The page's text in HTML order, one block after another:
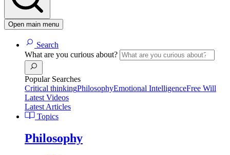
Open main menu
Search
What are you curious about?
Popular Searches
Critical thinkingPhilosophyEmotional IntelligenceFree Will
Latest Videos
Latest Articles
Topics
Philosophy